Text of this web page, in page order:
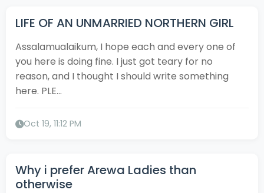
LIFE OF AN UNMARRIED NORTHERN GIRL
Assalamualaikum, I hope each and every one of
you here is doing fine. I just got teary for no
reason, and I thought I should write something
here. PLE...
Oct 19, 11:12 PM
Why i prefer Arewa Ladies than
otherwise